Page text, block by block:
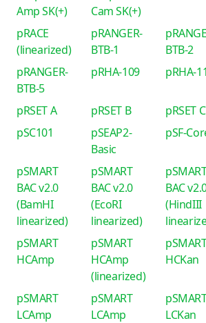
Amp SK(+)
Cam SK(+)
pRACE
(linearized)
pRANGER-
BTB-1
BTB-2
pRANGER-
BTB-5
pRHA-109 pRHA-
pRSET A pRSET B pRSET C
pSC101
pSEAP2-
Basic
pSF-
pSMART
BAC v2.0
(BamHI
linearized)
pSMART
BAC v2.0
(EcoRI
linearized)
BAC
(HindIII
pSMART
HCAmp
pSMART
HCAmp
(linearized)
HCKan
pSMART
LCAmp
pSMART
LCAmp
LCKan